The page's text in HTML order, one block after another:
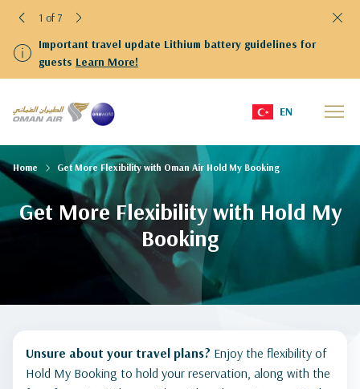
Important travel update Lithium battery guidelines for
guests Learn More!
2 of 7
EN
Get More Flexibility with Hold My
Booking
Home Get More Flexibility with Oman Air Hold My Booking
Unsure about your travel plans? Enjoy the flexibility of
Hold My Booking to hold your reservation, along with the